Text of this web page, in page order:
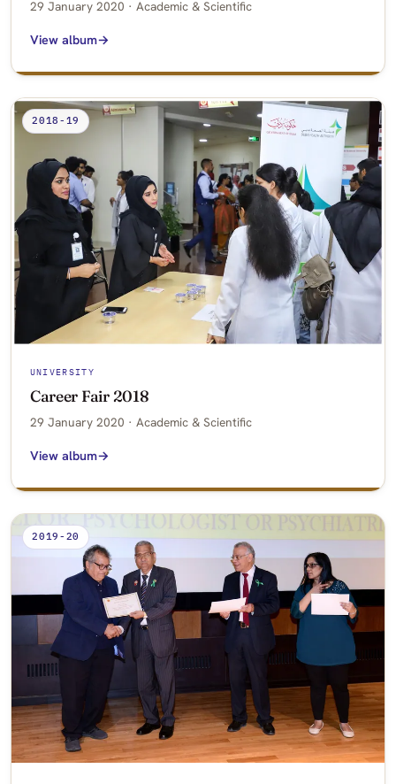
29 January 2020 · Academic & Scientific
View album
2018-19
UNIVERSITY
Career Fair 2018
29 January 2020 · Academic & Scientific
View album
2019-20